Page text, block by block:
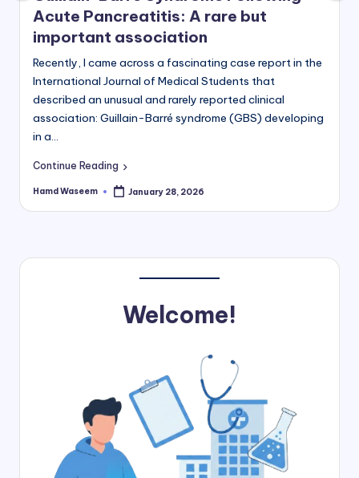
Acute Pancreatitis: A rare but
important association
Recently, I came across a fascinating case report in the
International Journal of Medical Students that
described an unusual and rarely reported clinical
association: Guillain-Barré syndrome (GBS) developing
in a…
Continue Reading
Posted
Hamd Waseem January 28, 2026
Welcome!